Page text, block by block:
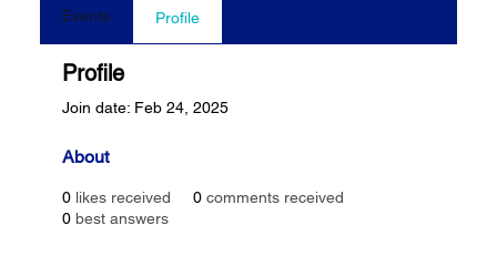
Events Profile
Profile
Join date: Feb 24, 2025
About
0 likes received 0 comments received
0 best answers